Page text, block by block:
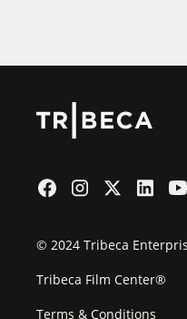
© 2024 Tribeca
Tribeca Film Center®
Terms & Conditions